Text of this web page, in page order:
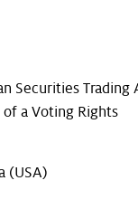
Securities Trading
a Voting Rights
(USA)